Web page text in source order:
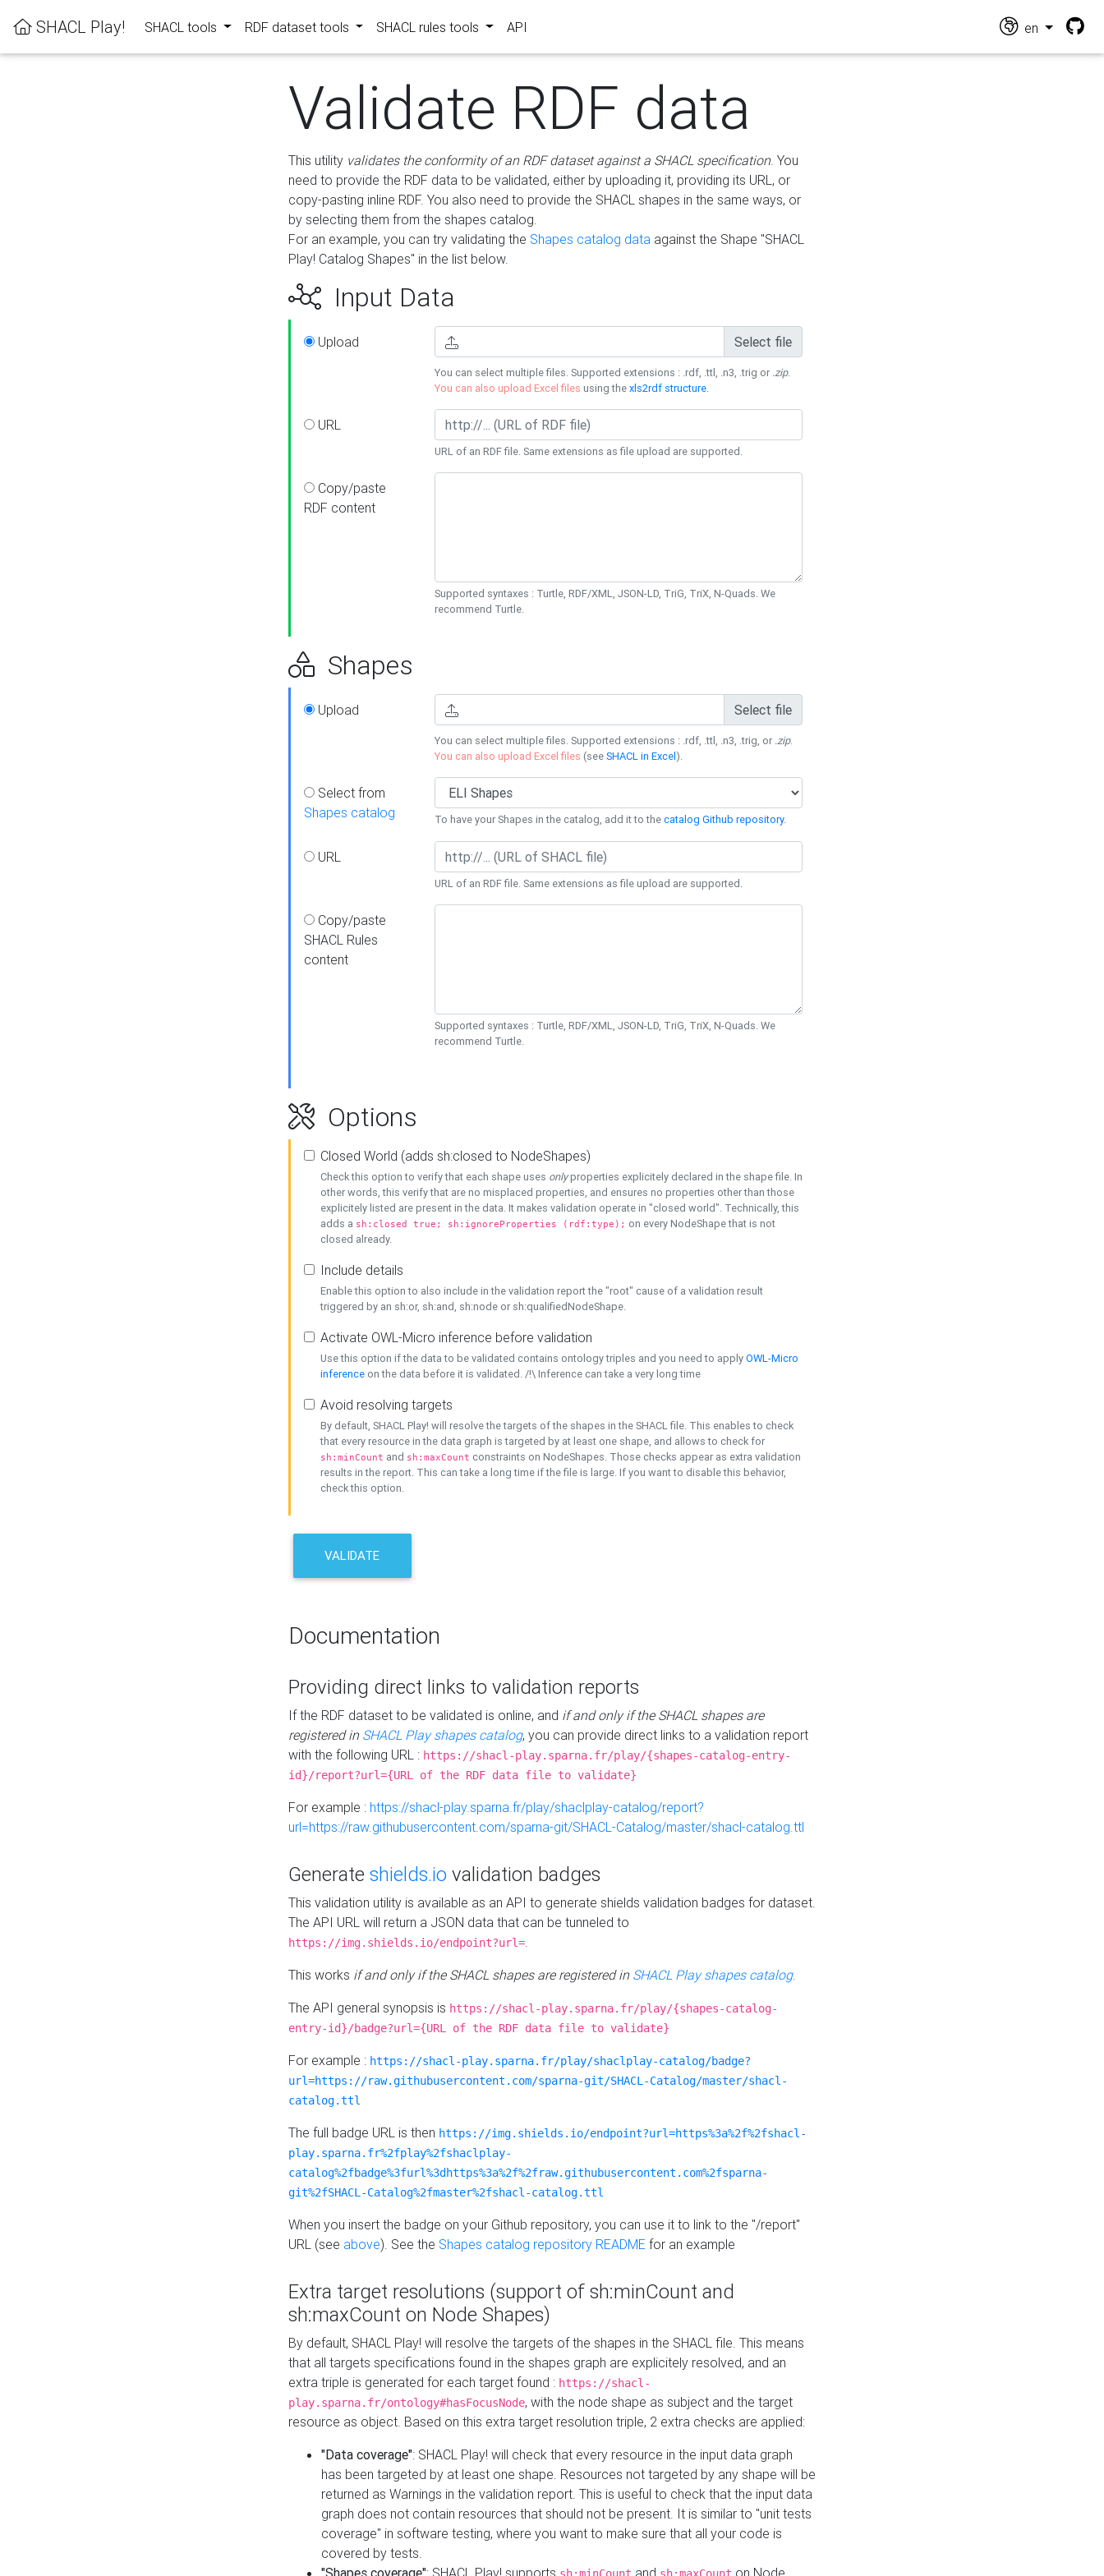
SHACL Play! SHACL tools RDF dataset tools SHACL rules tools API en
Validate RDF data
This utility validates the conformity of an RDF dataset against a SHACL specification. You
need to provide the RDF data to be validated, either by uploading it, providing its URL, or
copy-pasting inline RDF. You also need to provide the SHACL shapes in the same ways, or
by selecting them from the shapes catalog.
For an example, you can try validating the Shapes catalog data against the Shape "SHACL
Play! Catalog Shapes" in the list below.
Input Data
Upload Select file
You can select multiple files. Supported extensions : .rdf, .ttl, .n3, .trig or .zip.
You can also upload Excel files using thexls2rdf structure.
URL
URL of an RDF file. Same extensions as file upload are supported.
Copy/paste
RDF content
Supported syntaxes : Turtle, RDF/XML, JSON-LD, TriG, TriX, N-Quads. We
recommend Turtle.
Shapes
Upload Select file
You can select multiple files. Supported extensions : .rdf, .ttl, .n3, .trig, or .zip.
You can also upload Excel files (seeSHACL in Excel).
Select from
Shapes catalog
To have your Shapes in the catalog, add it to thecatalog Github repository.
URL
URL of an RDF file. Same extensions as file upload are supported.
Copy/paste
SHACL Rules
content
Supported syntaxes : Turtle, RDF/XML, JSON-LD, TriG, TriX, N-Quads. We
recommend Turtle.
Options
Closed World (adds sh:closed to NodeShapes)
Check this option to verify that each shape uses onlyproperties explicitely declared in the shape file. In
other words, this verify that are no misplaced properties, and ensures no properties other than those
explicitely listed are present in the data. It makes validation operate in "closed world". Technically, this
adds a sh:closed true; sh:ignoreProperties (rdf:type); on every NodeShape that is not
closed already.
Include details
Enable this option to also include in the validation report the "root" cause of a validation result
triggered by an sh:or, sh:and, sh:node or sh:qualifiedNodeShape.
Activate OWL-Micro inference before validation
Use this option if the data to be validated contains ontology triples and you need to applyOWL-Micro
inference on the data before it is validated. /!\ Inference can take a very long time
Avoid resolving targets
By default, SHACL Play! will resolve the targets of the shapes in the SHACL file. This enables to check
that every resource in the data graph is targeted by at least one shape, and allows to check for
sh:minCount and sh:maxCount constraints on NodeShapes. Those checks appear as extra validation
results in the report. This can take a long time if the file is large. If you want to disable this behavior,
check this option.
VALIDATE
Documentation
Providing direct links to validation reports
If the RDF dataset to be validated is online, and if and only if the SHACL shapes are
registered in SHACL Play shapes catalog, you can provide direct links to a validation report
with the following URL : https://shacl-play.sparna.fr/play/{shapes-catalog-entry-
id}/report?url={URL of the RDF data file to validate}
For example : https://shacl-play.sparna.fr/play/shaclplay-catalog/report?
url=https://raw.githubusercontent.com/sparna-git/SHACL-Catalog/master/shacl-catalog.ttl
Generate shields.io validation badges
This validation utility is available as an API to generate shields validation badges for dataset.
The API URL will return a JSON data that can be tunneled to
https://img.shields.io/endpoint?url=.
This works if and only if the SHACL shapes are registered in SHACL Play shapes catalog.
The API general synopsis is https://shacl-play.sparna.fr/play/{shapes-catalog-
entry-id}/badge?url={URL of the RDF data file to validate}
For example : https://shacl-play.sparna.fr/play/shaclplay-catalog/badge?
url=https://raw.githubusercontent.com/sparna-git/SHACL-Catalog/master/shacl-
catalog.ttl
The full badge URL is then https://img.shields.io/endpoint?url=https%3a%2f%2fshacl-
play.sparna.fr%2fplay%2fshaclplay-
catalog%2fbadge%3furl%3dhttps%3a%2f%2fraw.githubusercontent.com%2fsparna-
git%2fSHACL-Catalog%2fmaster%2fshacl-catalog.ttl
When you insert the badge on your Github repository, you can use it to link to the "/report"
URL (see above). See the Shapes catalog repository README for an example
Extra target resolutions (support of sh:minCount and
sh:maxCount on Node Shapes)
By default, SHACL Play! will resolve the targets of the shapes in the SHACL file. This means
that all targets specifications found in the shapes graph are explicitely resolved, and an
extra triple is generated for each target found : https://shacl-
play.sparna.fr/ontology#hasFocusNode, with the node shape as subject and the target
resource as object. Based on this extra target resolution triple, 2 extra checks are applied:
"Data coverage": SHACL Play! will check that every resource in the input data graph
has been targeted by at least one shape. Resources not targeted by any shape will be
returned as Warnings in the validation report. This is useful to check that the input data
graph does not contain resources that should not be present. It is similar to "unit tests
coverage" in software testing, where you want to make sure that all your code is
covered by tests.
"Shapes coverage": SHACL Play! supports and on Node